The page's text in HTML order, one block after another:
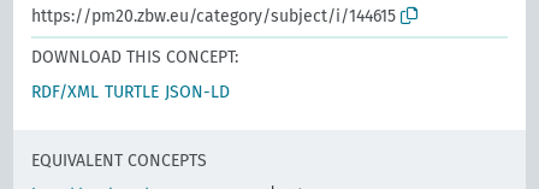
https://pm20.zbw.eu/category/subject/i/144615
DOWNLOAD THIS CONCEPT:
RDF/XML TURTLE JSON-LD
EQUIVALENT CONCEPTS